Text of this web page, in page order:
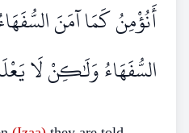
أَنُؤْمِنُ كَمَا آمَنَ
السُّفَهَاءُ وَلَٰكِنْ لَا